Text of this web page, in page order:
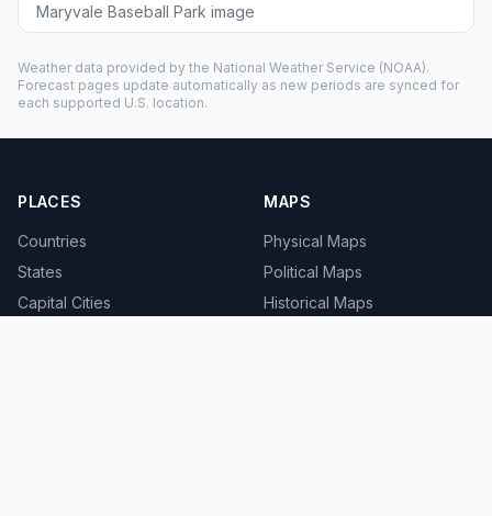
Maryvale Baseball Park image
Weather data provided by the National Weather Service (NOAA).
Forecast pages update automatically as new periods are synced for
each supported U.S. location.
PLACES
Countries
States
Capital Cities
MAPS
Physical Maps
Political Maps
Historical Maps